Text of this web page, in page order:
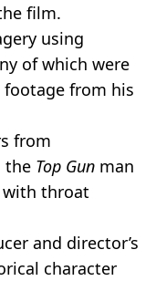
film.
using
of which were
footage from his
from
the Top Gun man
with throat
and director’s
character